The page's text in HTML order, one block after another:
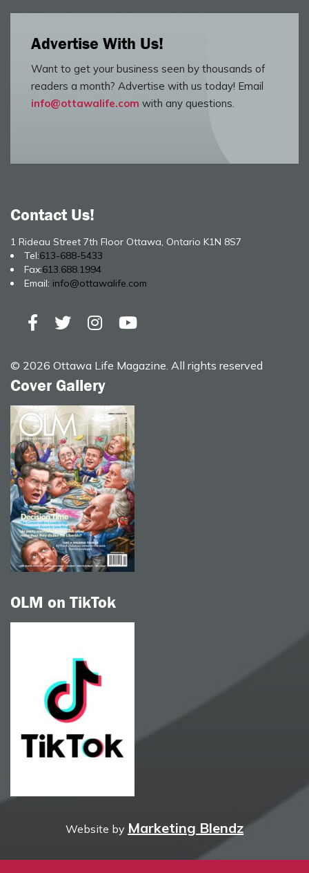
Advertise With Us!
Want to get your business seen by thousands of
readers a month? Advertise with us today! Email
info@ottawalife.com with any questions.
Contact Us!
1 Rideau Street 7th Floor Ottawa, Ontario K1N 8S7
Tel:613-688-5433
Fax:613.688.1994
Email: info@ottawalife.com
© 2026 Ottawa Life Magazine. All rights reserved
Cover Gallery
OLM on TikTok
Website by Marketing Blendz